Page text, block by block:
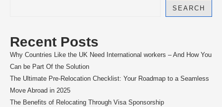
SEARCH
Recent Posts
Why Countries Like the UK Need International workers – And How You
Can be Part Of the Solution
The Ultimate Pre-Relocation Checklist: Your Roadmap to a Seamless
Move Abroad in 2025
The Benefits of Relocating Through Visa Sponsorship